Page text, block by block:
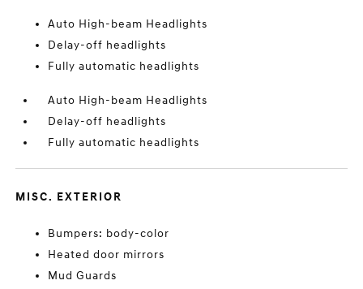
Auto High-beam Headlights
Delay-off headlights
Fully automatic headlights
Auto High-beam Headlights
Delay-off headlights
Fully automatic headlights
MISC. EXTERIOR
Bumpers: body-color
Heated door mirrors
Mud Guards